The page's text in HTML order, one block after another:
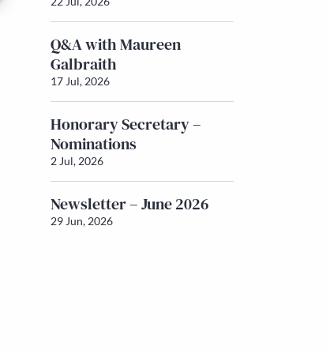
Q&A with Maureen
Galbraith
17 Jul, 2026
Honorary Secretary –
Nominations
2 Jul, 2026
Newsletter – June 2026
29 Jun, 2026